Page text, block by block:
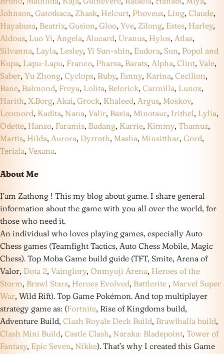
Johnson, Gatotkaca, Zhask, Helcurt, Phoveus, Ling, Claude,
Hayabusa, Beatrix, Gusion, Gloo, Yve, Zilong, Estes, Harley,
Aldous, Luo Yi, Angela, Alucard, Uranus, Hylos, Atlas,
Silvanna, Layla, Lesley, Yi Sun-shin, Eudora, Sun, Popol and
Kupa, Lapu-Lapu, Franco, Pharsa, Barats, Alpha, Clint, Vale,
Saber, Yu Zhong, Cyclops, Ruby, Fanny, Karina, Cecilion,
Bane, Balmond, Freya, Lolita, Belerick, Carmilla, Lunox,
Harith, X.Borg, Akai, Grock, Khaleed, Argus, Moskov,
Leomord, Kadita, Nana, Valir, Baxia, Minotaur, Irithel, Lylia,
Odette, Hanzo, Faramis, Badang, Karrie, Kimmy, Thamuz,
Martis, Hilda, Aurora, Dyrroth, Masha, Minsitthar, Gord,
Terizla, Vexana.
About Me
I’am Zathong ! This my blog about game. I share general
information about the game with you all over the world, for
those who need it.
An individual who loves playing games, especially Auto
Chess games (Teamfight Tactics, Auto Chess Mobile, Magic
Chess). Top Moba Game build guide (TFT, Smite, Arena of
Valor, Dota 2, Vainglory, Onmyoji Arena, Heroes of the
Storm, Brawl Stars, Heroes Evolved, Battlerite , Marvel Super
War, Wild Rift). Top Game Pokémon. And top multiplayer
strategy game as: (Fortnite, Rise of Kingdoms build,
Adventure Build, Clash Royale Deck Build, Brawlhalla build,
Clash Mini Build, Castle Clash, Naraka: Bladepoint, Tower of
Fantasy, Epic Seven, Nikke). That’s why I created this Game